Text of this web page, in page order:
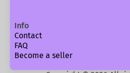
Info
Contact
FAQ
Become a seller